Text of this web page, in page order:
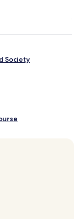
Society
& Nature Center